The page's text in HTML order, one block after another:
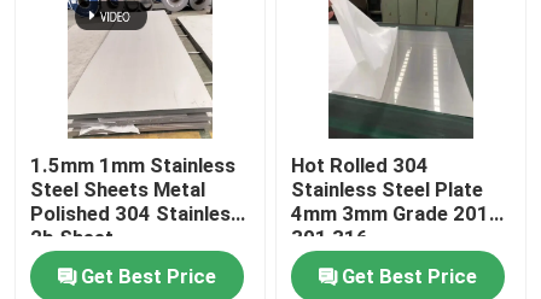
Stainless Steel Disc
Stainless Steel Strips
Stainless Steel Pipe Fittings
1.5mm 1mm Stainless
Steel Sheets Metal
Polished 304 Stainless
2b Sheet
Get Best Price
Hot Rolled 304
Stainless Steel Plate
4mm 3mm Grade 201
301 316
Get Best Price